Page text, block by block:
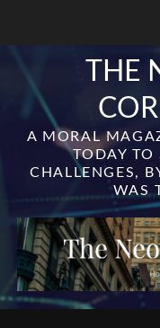
THE
A MORAL
TODAY TO
CHALLENGES,
WAS